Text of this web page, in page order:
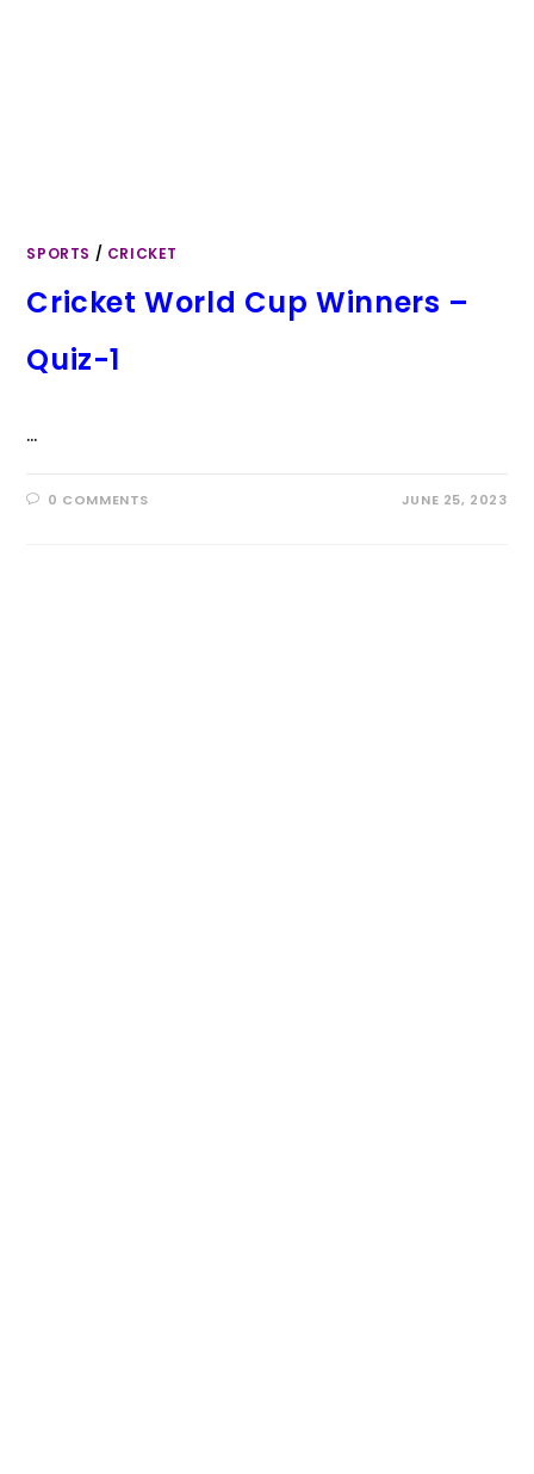
SPORTS / CRICKET
Cricket World Cup Winners –
Quiz-1
…
0 COMMENTS JUNE 25, 2023